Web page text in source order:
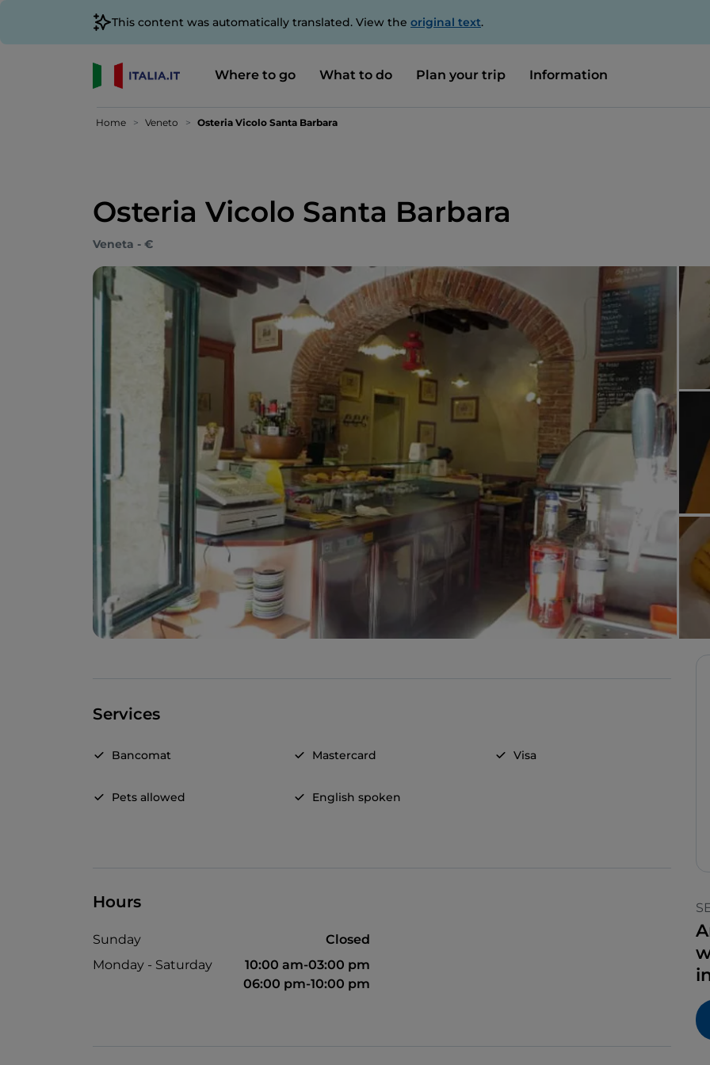
This content was automatically translated. View the original text.
Where to go What to do Plan your trip Information
Home Veneto Osteria Vicolo Santa Barbara
Osteria Vicolo Santa Barbara
Veneta - €
Services
Bancomat Mastercard Visa
Pets allowed English spoken
Hours
Sunday
Closed
Monday - Saturday
10:00 am-03:00 pm
06:00 pm-10:00 pm